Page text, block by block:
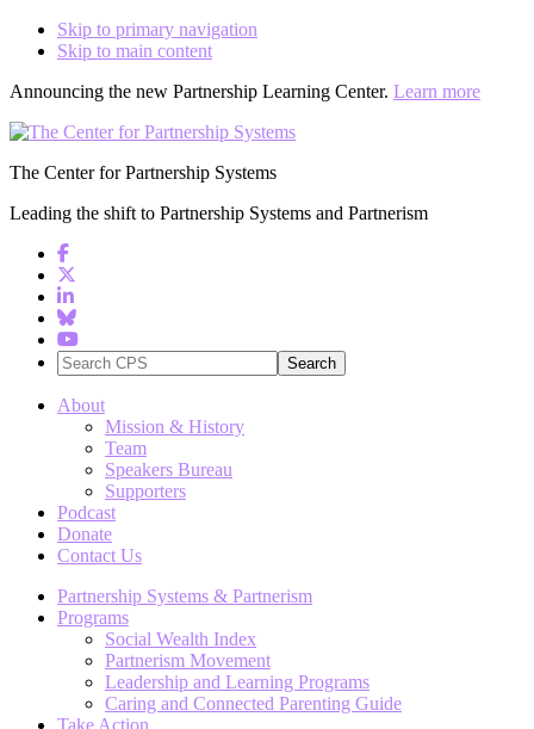
Skip to primary navigation
Skip to main content
Announcing the new Partnership Learning Center. Learn more
The Center for Partnership Systems
Leading the shift to Partnership Systems and Partnerism
Search
CPS
About
Mission & History
Team
Speakers Bureau
Supporters
Podcast
Donate
Contact Us
Partnership Systems & Partnerism
Programs
Social Wealth Index
Partnerism Movement
Leadership and Learning Programs
Caring and Connected Parenting Guide
Take Action